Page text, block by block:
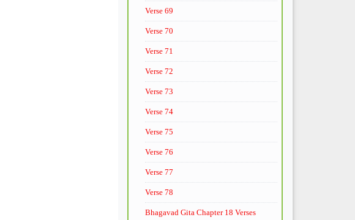
Verse 69
Verse 70
Verse 71
Verse 72
Verse 73
Verse 74
Verse 75
Verse 76
Verse 77
Verse 78
Bhagavad Gita Chapter 18 Verses